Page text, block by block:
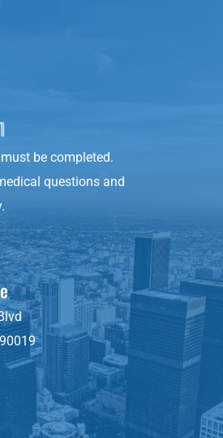
be completed.
questions and
90019